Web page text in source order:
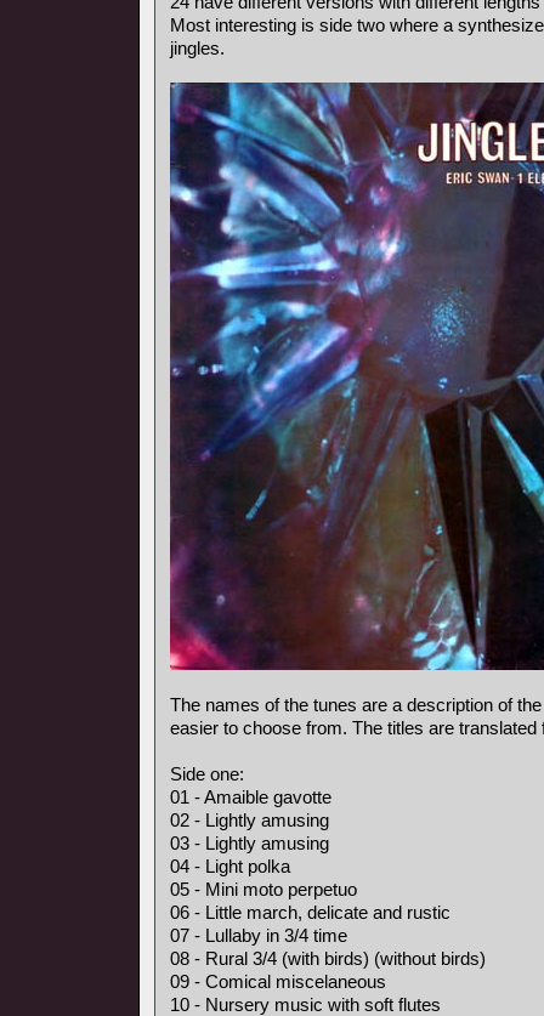
Most interesting is side two where a
jingles.
The names of the tunes are a description of
easier to choose from. The titles are translated
Side one:
01 - Amaible gavotte
02 - Lightly amusing
03 - Lightly amusing
04 - Light polka
05 - Mini moto perpetuo
06 - Little march, delicate and rustic
07 - Lullaby in 3/4 time
08 - Rural 3/4 (with birds) (without birds)
09 - Comical miscelaneous
10 - Nursery music with soft flutes